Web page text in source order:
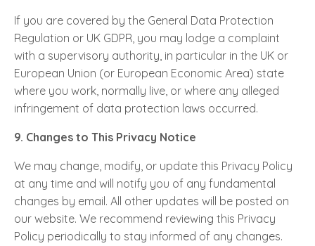
If you are covered by the General Data Protection
Regulation or UK GDPR, you may lodge a complaint
with a supervisory authority, in particular in the UK or
European Union (or European Economic Area) state
where you work, normally live, or where any alleged
infringement of data protection laws occurred.
9. Changes to This Privacy Notice
We may change, modify, or update this Privacy Policy
at any time and will notify you of any fundamental
changes by email. All other updates will be posted on
our website. We recommend reviewing this Privacy
Policy periodically to stay informed of any changes.